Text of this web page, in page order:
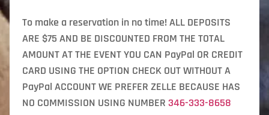
To make a reservation in no time! ALL DEPOSITS
ARE $75 AND BE DISCOUNTED FROM THE TOTAL
AMOUNT AT THE EVENT YOU CAN PayPal OR CREDIT
CARD USING THE OPTION CHECK OUT WITHOUT A
PayPal ACCOUNT WE PREFER ZELLE BECAUSE HAS
NO COMMISSION USING NUMBER 346-333-8658